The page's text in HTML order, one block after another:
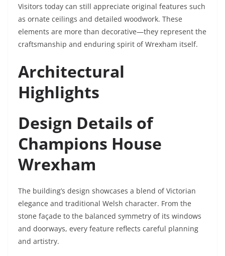
Visitors today can still appreciate original features such
as ornate ceilings and detailed woodwork. These
elements are more than decorative—they represent the
craftsmanship and enduring spirit of Wrexham itself.
Architectural
Highlights
Design Details of
Champions House
Wrexham
The building’s design showcases a blend of Victorian
elegance and traditional Welsh character. From the
stone façade to the balanced symmetry of its windows
and doorways, every feature reflects careful planning
and artistry.